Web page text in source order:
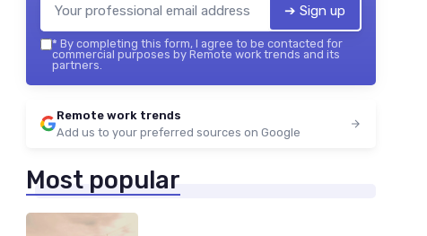
➔ Sign up
* By completing this form, I agree to be contacted for
commercial purposes by Remote work trends and its
partners.
Remote work trends
Add us to your preferred sources on Google
Most popular